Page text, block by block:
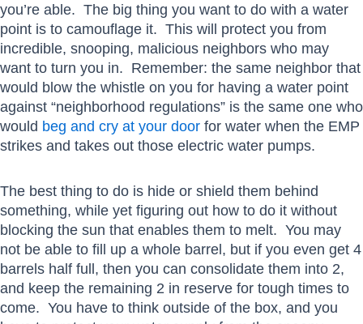
you’re able. The big thing you want to do with a water
point is to camouflage it. This will protect you from
incredible, snooping, malicious neighbors who may
want to turn you in. Remember: the same neighbor that
would blow the whistle on you for having a water point
against “neighborhood regulations” is the same one who
would beg and cry at your door for water when the EMP
strikes and takes out those electric water pumps.
The best thing to do is hide or shield them behind
something, while yet figuring out how to do it without
blocking the sun that enables them to melt. You may
not be able to fill up a whole barrel, but if you even get 4
barrels half full, then you can consolidate them into 2,
and keep the remaining 2 in reserve for tough times to
come. You have to think outside of the box, and you